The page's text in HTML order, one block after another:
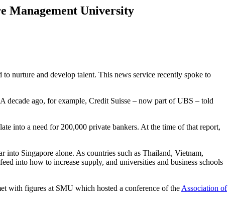
Management University
nurture and develop talent. This news service recently spoke to
decade ago, for example, Credit Suisse – now part of UBS – told
into a need for 200,000 private bankers. At the time of that report,
Singapore alone. As countries such as Thailand, Vietnam,
into how to increase supply, and universities and business schools
with figures at SMU which hosted a conference of theAssociation of